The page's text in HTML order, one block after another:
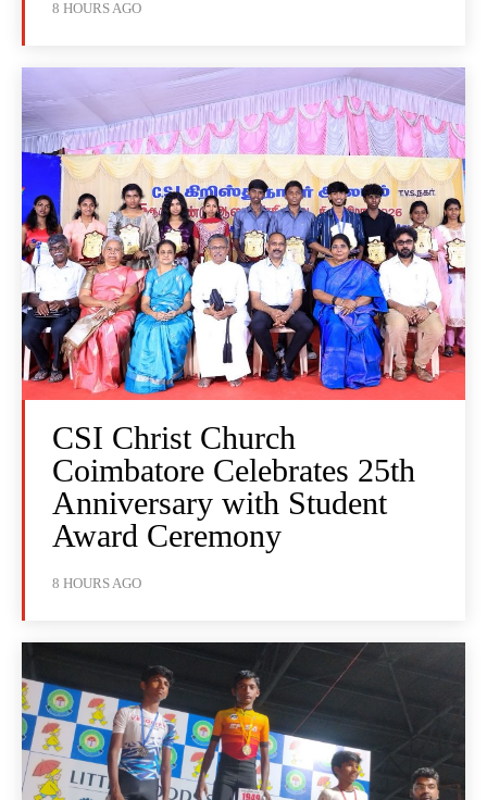
8 HOURS AGO
CSI Christ Church
Coimbatore Celebrates 25th
Anniversary with Student
Award Ceremony
8 HOURS AGO